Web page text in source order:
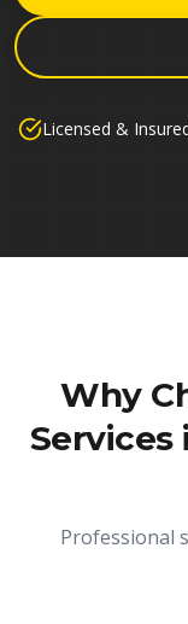
Licensed &
Why
Services
Professional